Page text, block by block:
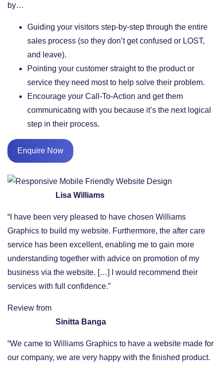
by…
​Guiding your visitors step-by-step through the entire
sales process (so they don’t get confused or LOST,
and leave).
​Pointing your customer straight to the product or
service they need most to help solve their problem.
​Encourage your Call-To-Action and get them
communicating with you because it’s the next logical
step in their process.
Enquire Now
Lisa Williams
“I have been very pleased to have chosen Williams
Graphics to build my website. Furthermore, the after care
service has been excellent, enabling me to gain more
understanding together with advice on promotion of my
business via the website. […] I would recommend their
services with full confidence.”
Review from
Sinitta Banga
“We came to Williams Graphics to have a website made for
our company, we are very happy with the finished product.